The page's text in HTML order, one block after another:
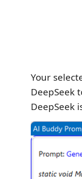
Your
DeepSeek
DeepSeek